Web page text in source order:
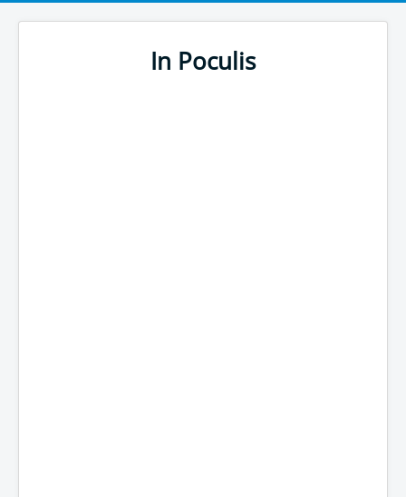
In Poculis